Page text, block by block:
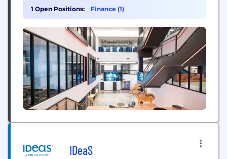
building a dynamic and collaborative workplace
where new ideas are welcome. Protecting 11,000+
customers against bad actors and threats means
we’re continuing...
1 Open Positions: Finance (1)
IDeaS